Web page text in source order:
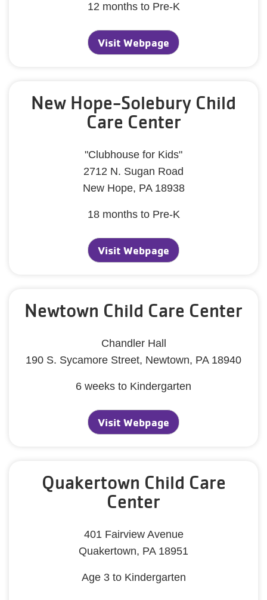
12 months to Pre-K
Visit Webpage
New Hope-Solebury Child
Care Center
"Clubhouse for Kids"
2712 N. Sugan Road
New Hope, PA 18938
18 months to Pre-K
Visit Webpage
Newtown Child Care Center
Chandler Hall
190 S. Sycamore Street, Newtown, PA 18940
6 weeks to Kindergarten
Visit Webpage
Quakertown Child Care
Center
401 Fairview Avenue
Quakertown, PA 18951
Age 3 to Kindergarten